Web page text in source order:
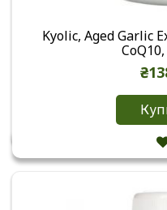
Kyolic, Aged Garlic